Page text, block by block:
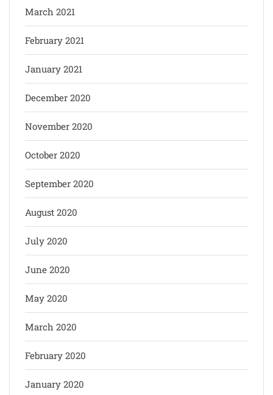
March 2021
February 2021
January 2021
December 2020
November 2020
October 2020
September 2020
August 2020
July 2020
June 2020
May 2020
March 2020
February 2020
January 2020